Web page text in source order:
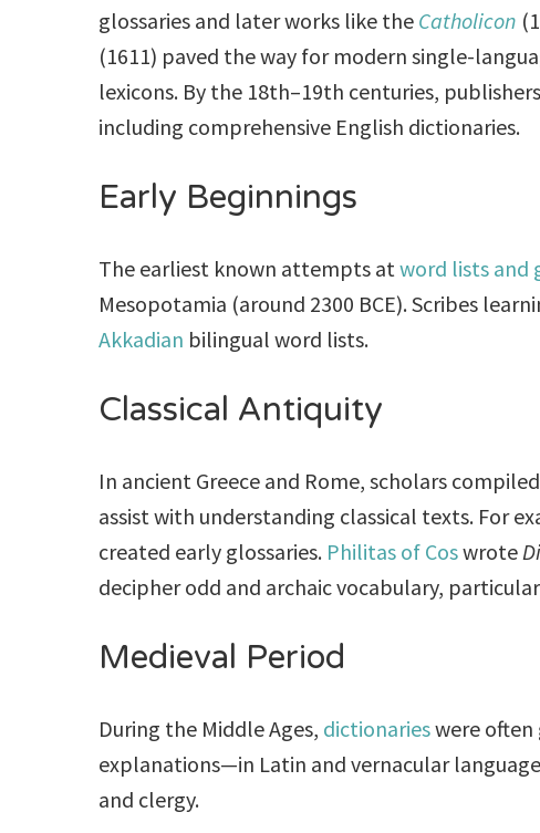
glossaries and later works like the Catholicon
(1611) paved the way for modern single-
lexicons. By the 18th–19th centuries,
including comprehensive English dictionaries.
Early Beginnings
The earliest known attempts atword lists and
Mesopotamia (around 2300 BCE). Scribes
Akkadian bilingual word lists.
Classical Antiquity
In ancient Greece and Rome, scholars
assist with understanding classical texts. For
created early glossaries. Philitas of Coswrote
decipher odd and archaic vocabulary,
Medieval Period
During the Middle Ages, dictionarieswere
explanations—in Latin and vernacular
and clergy.